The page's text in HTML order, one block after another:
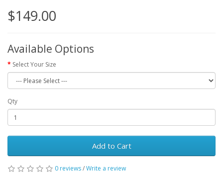
$149.00
Available Options
Select Your Size
Qty
Add to Cart
0 reviews/Write a review